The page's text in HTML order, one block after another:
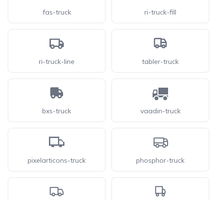
fas-truck ri-truck-fill
ri-truck-line tabler-truck
bxs-truck vaadin-truck
pixelarticons-truck phosphor-truck